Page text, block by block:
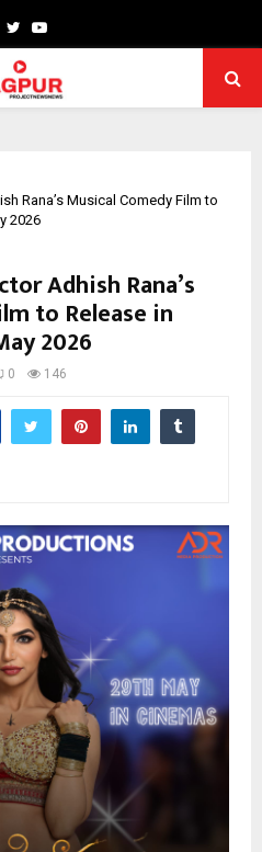
TwitterYoutube
Rana’s Musical Comedy Film to
2026
Adhish Rana’s
to Release in
2026
0 146